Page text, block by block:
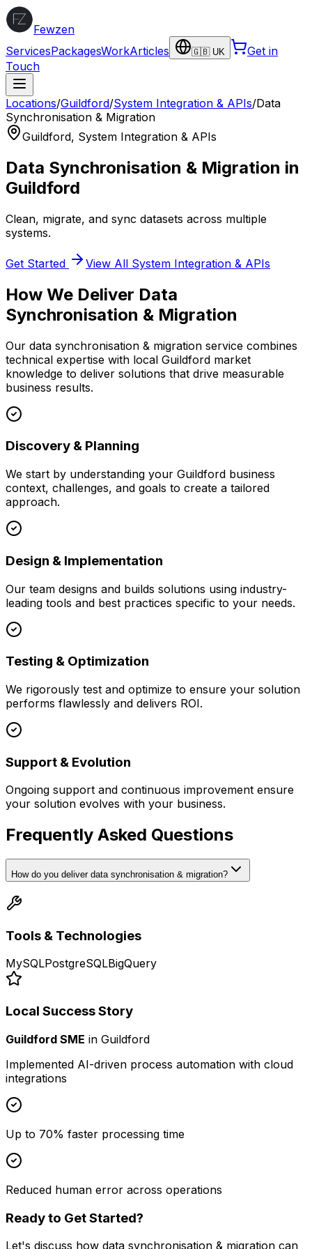
Fewzen
ServicesPackagesWorkArticles 🇬🇧 UK
Get in
Touch
Locations/Guildford/System Integration & APIs/Data
Synchronisation & Migration
Guildford, System Integration & APIs
Data Synchronisation & Migration in
Guildford
Clean, migrate, and sync datasets across multiple
systems.
Get Started View All System Integration & APIs
How We Deliver Data
Synchronisation & Migration
Our data synchronisation & migration service combines
technical expertise with local Guildford market
knowledge to deliver solutions that drive measurable
business results.
Discovery & Planning
We start by understanding your Guildford business
context, challenges, and goals to create a tailored
approach.
Design & Implementation
Our team designs and builds solutions using industry-
leading tools and best practices specific to your needs.
Testing & Optimization
We rigorously test and optimize to ensure your solution
performs flawlessly and delivers ROI.
Support & Evolution
Ongoing support and continuous improvement ensure
your solution evolves with your business.
Frequently Asked Questions
How do you deliver data synchronisation & migration?
Tools & Technologies
MySQLPostgreSQLBigQuery
Local Success Story
Guildford SME in Guildford
Implemented AI-driven process automation with cloud
integrations
Up to 70% faster processing time
Reduced human error across operations
Ready to Get Started?
Let's discuss how data synchronisation & migration can